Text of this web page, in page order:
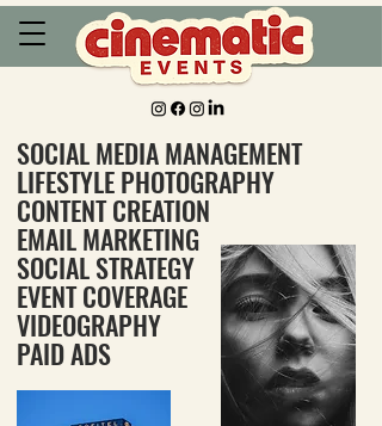
SOCIAL MEDIA MANAGEMENT
LIFESTYLE PHOTOGRAPHY
CONTENT CREATION
EMAIL MARKETING
SOCIAL STRATEGY
EVENT COVERAGE
VIDEOGRAPHY
PAID ADS